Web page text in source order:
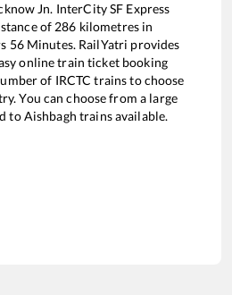
Jn. InterCity SF Express
of 286 kilometres in
56Minutes. RailYatri provides
online train ticket booking
of IRCTC trains to choose
You can choose from a large
toAishbagh trains available.